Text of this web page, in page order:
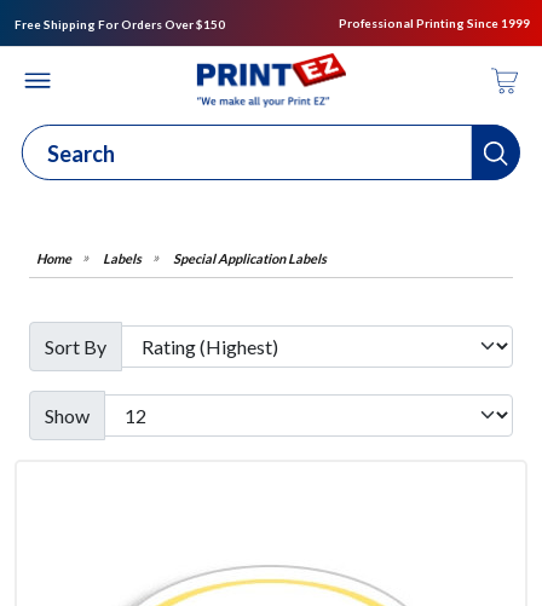
Free Shipping For Orders Over $150 Professional Printing Since 1999
Labels Special Application Labels
Sort By
Show